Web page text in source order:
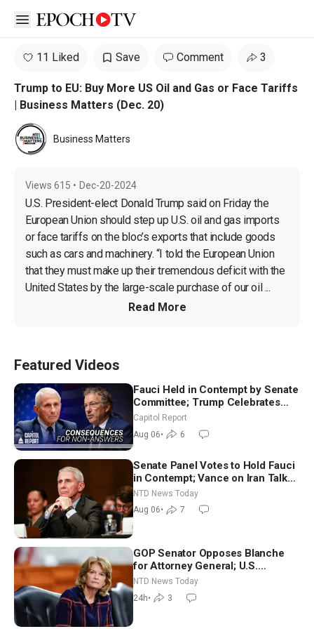
Open sidebar
11 Liked Save Comment 3
Trump to EU: Buy More US Oil and Gas or Face Tariffs
| Business Matters (Dec. 20)
Business Matters
Views 615 • Dec-20-2024
U.S. President-elect Donald Trump said on Friday the
European Union should step up U.S. oil and gas imports
or face tariffs on the bloc’s exports that include goods
such as cars and machinery. “I told the European Union
that they must make up their tremendous deficit with the
United States by the large-scale purchase of our oil ...
Read More
Featured Videos
Fauci Held in Contempt by Senate
Committee; Trump Celebrates
Team USA at White House
Capitol Report
Aug 06• 6
Senate Panel Votes to Hold Fauci
in Contempt; Vance on Iran Talks:
Extraordinarily Difficult People
NTD News Today
Aug 06• 7
GOP Senator Opposes Blanche
for Attorney General; U.S.
Economy Loses 23,000 Jobs in
July
NTD News Today
24h• 3